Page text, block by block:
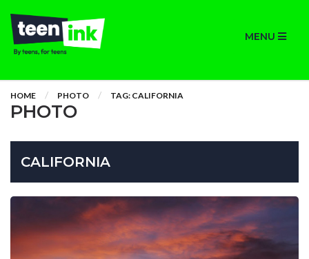
MENU
HOME PHOTO TAG: CALIFORNIA
PHOTO
CALIFORNIA